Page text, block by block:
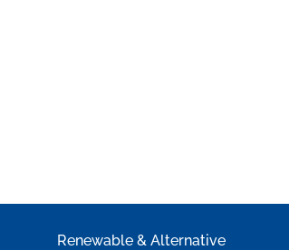
Renewable & Alternative